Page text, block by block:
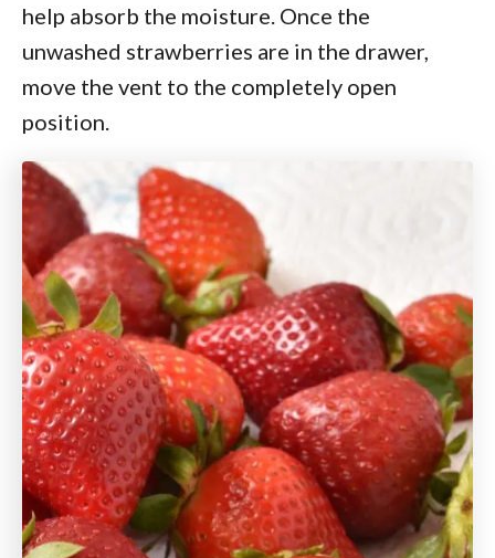
help absorb the moisture. Once the
unwashed strawberries are in the drawer,
move the vent to the completely open
position.